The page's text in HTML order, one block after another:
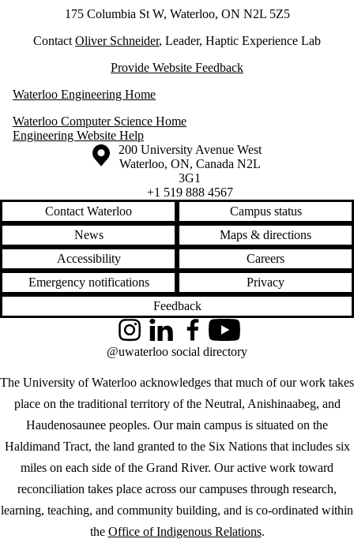
175 Columbia St W, Waterloo, ON N2L 5Z5
ContactOliver Schneider, Leader, Haptic Experience Lab
Provide Website Feedback
Waterloo Engineering Home
Waterloo Computer Science Home
Engineering Website Help
Information about the University of Waterloo
Campus map
200 University Avenue West
Waterloo, ON, Canada N2L
3G1
+1 519 888 4567
Contact Waterloo
Campus status
News
Maps & directions
Accessibility
Careers
Emergency notifications
Privacy
Feedback
The University of Waterloo acknowledges that much of our work takes
place on the traditional territory of the Neutral, Anishinaabeg, and
Haudenosaunee peoples. Our main campus is situated on the
Haldimand Tract, the land granted to the Six Nations that includes six
miles on each side of the Grand River. Our active work toward
reconciliation takes place across our campuses through research,
learning, teaching, and community building, and is co-ordinated within
the Office of Indigenous Relations.
InstagramLinkedInFacebookYouTube
@uwaterloo social directory